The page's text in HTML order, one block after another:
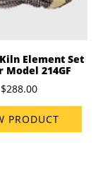
Element Set
Model 214GF
$288.00
PRODUCT